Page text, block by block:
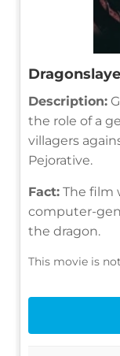
Description:
the role of a
villagers
Pejorative.
Fact: The film
computer-
the dragon.
This movie is